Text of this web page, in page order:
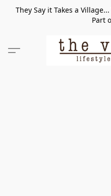
They Say it Takes a
Part